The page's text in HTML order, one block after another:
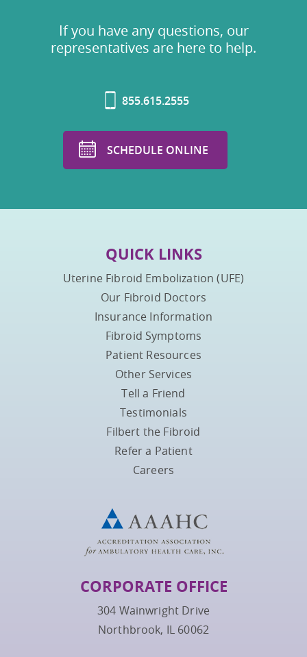
If you have any questions, our
representatives are here to help.
855.615.2555
SCHEDULE ONLINE
QUICK LINKS
Uterine Fibroid Embolization (UFE)
Our Fibroid Doctors
Insurance Information
Fibroid Symptoms
Patient Resources
Other Services
Tell a Friend
Testimonials
Filbert the Fibroid
Refer a Patient
Careers
CORPORATE OFFICE
304 Wainwright Drive
Northbrook, IL 60062